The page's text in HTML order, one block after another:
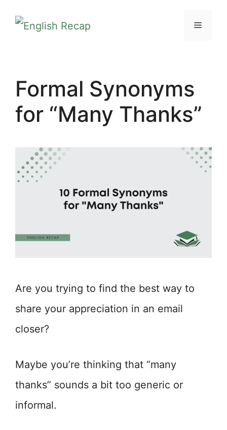
MENU
Formal Synonyms
for “Many Thanks”
Are you trying to find the best way to
share your appreciation in an email
closer?
Maybe you’re thinking that “many
thanks” sounds a bit too generic or
informal.